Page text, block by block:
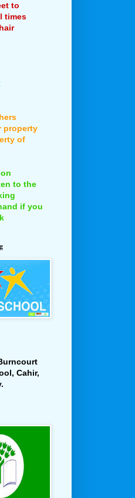
to
times
property
of
to the
if you
Cahir,